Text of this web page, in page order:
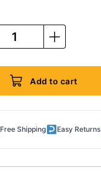
Add to cart
Free Shipping Easy Returns